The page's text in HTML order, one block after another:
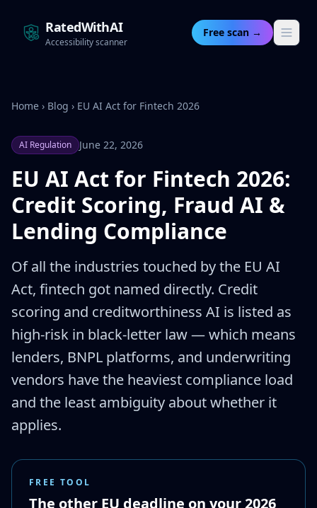
RatedWithAI
Accessibility scanner
Free scan →
Home › Blog › EU AI Act for Fintech 2026
AI Regulation June 22, 2026
EU AI Act for Fintech 2026:
Credit Scoring, Fraud AI &
Lending Compliance
Of all the industries touched by the EU AI
Act, fintech got named directly. Credit
scoring and creditworthiness AI is listed as
high-risk in black-letter law — which means
lenders, BNPL platforms, and underwriting
vendors have the heaviest compliance load
and the least ambiguity about whether it
applies.
FREE TOOL
The other EU deadline on your 2026